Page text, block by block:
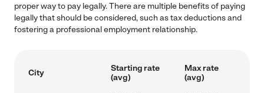
proper way to pay legally. There are multiple benefits of paying
legally that should be considered, such as tax deductions and
fostering a professional employment relationship.
City
Starting rate
(avg)
Max rate
(avg)